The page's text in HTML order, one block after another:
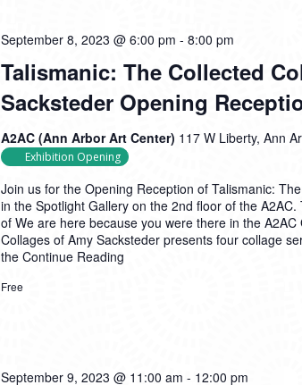
Talismanic: The Collected
Sacksteder Opening
September 8, 2023 @ 6:00 pm - 8:00 pm
A2AC (Ann Arbor Art Center) 117 W Liberty, Ann
Exhibition Opening
Join us for the Opening Reception of Talismanic:
in the Spotlight Gallery on the 2nd floor of the
of We are here because you were there in the
Collages of Amy Sacksteder presents four collage
the Continue Reading
Free
September 9, 2023 @ 11:00 am - 12:00 pm